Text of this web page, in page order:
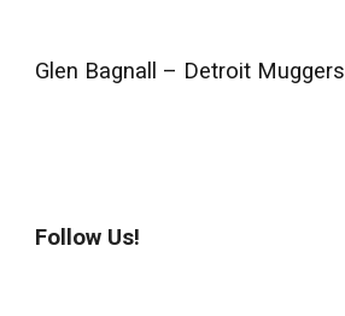
Glen Bagnall – Detroit Muggers
Follow Us!